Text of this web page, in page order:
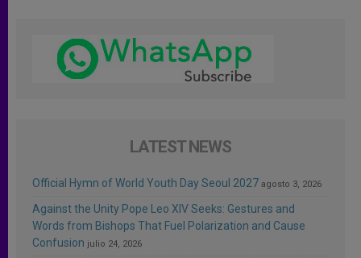
LATEST NEWS
Official Hymn of World Youth Day Seoul 2027 agosto 3, 2026
Against the Unity Pope Leo XIV Seeks: Gestures and
Words from Bishops That Fuel Polarization and Cause
Confusion julio 24, 2026